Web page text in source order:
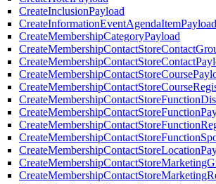
CreateInclusionPayload
CreateInformationEventAgendaItemPayload
CreateMembershipCategoryPayload